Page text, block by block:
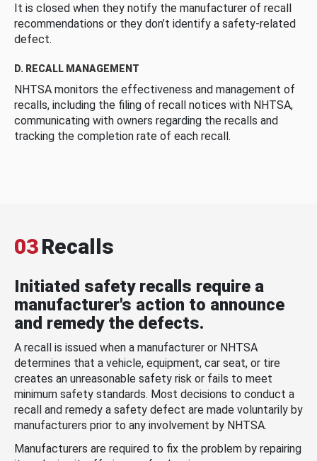
It is closed when they notify the manufacturer of recall
recommendations or they don’t identify a safety-related
defect.
D. RECALL MANAGEMENT
NHTSA monitors the effectiveness and management of
recalls, including the filing of recall notices with NHTSA,
communicating with owners regarding the recalls and
tracking the completion rate of each recall.
03Recalls
Initiated safety recalls require a
manufacturer's action to announce
and remedy the defects.
A recall is issued when a manufacturer or NHTSA
determines that a vehicle, equipment, car seat, or tire
creates an unreasonable safety risk or fails to meet
minimum safety standards. Most decisions to conduct a
recall and remedy a safety defect are made voluntarily by
manufacturers prior to any involvement by NHTSA.
Manufacturers are required to fix the problem by repairing